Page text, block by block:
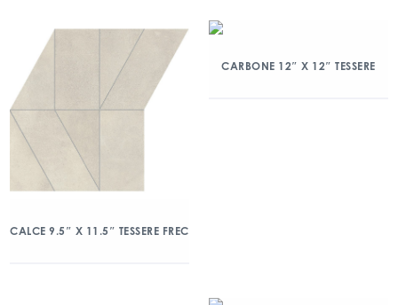
CALCE 9.5″ X 11.5″ TESSERE FREC
CARBONE 12″ X 12″ TESSERE